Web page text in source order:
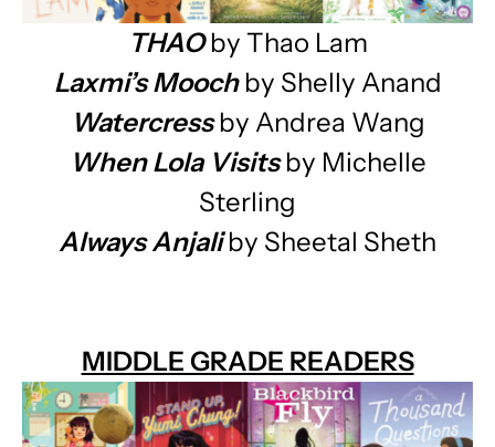
THAOby Thao Lam
Laxmi’s Moochby Shelly Anand
Watercressby Andrea Wang
When Lola Visitsby Michelle
Sterling
Always Anjaliby Sheetal Sheth
MIDDLE GRADE READERS